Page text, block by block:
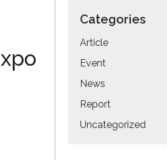
Categories
Article
Event
News
Report
Uncategorized